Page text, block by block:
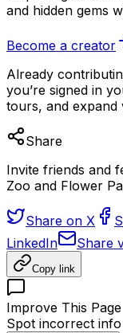
and hidden gems
Become a creator
Already
you’re signed in
tours, and expand
Share
Invite friends and
Zoo and Flower
Share on X
LinkedIn
Share
Copy link
Improve This Page
Spot incorrect info